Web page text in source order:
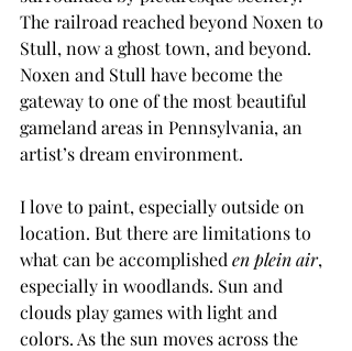
The railroad reached beyond Noxen to
Stull, now a ghost town, and beyond.
Noxen and Stull have become the
gateway to one of the most beautiful
gameland areas in Pennsylvania, an
artist’s dream environment.
I love to paint, especially outside on
location. But there are limitations to
what can be accomplished en plein air,
especially in woodlands. Sun and
clouds play games with light and
colors. As the sun moves across the